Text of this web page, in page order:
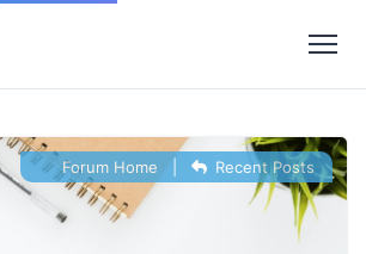
Forum Home Recent Posts